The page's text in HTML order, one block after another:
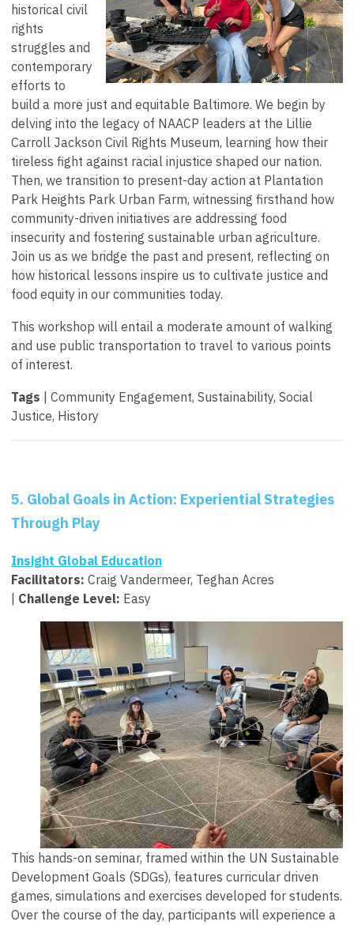
historical civil
rights
struggles and
contemporary
efforts to
build a more just and equitable Baltimore. We begin by
delving into the legacy of NAACP leaders at the Lillie
Carroll Jackson Civil Rights Museum, learning how their
tireless fight against racial injustice shaped our nation.
Then, we transition to present-day action at Plantation
Park Heights Park Urban Farm, witnessing firsthand how
community-driven initiatives are addressing food
insecurity and fostering sustainable urban agriculture.
Join us as we bridge the past and present, reflecting on
how historical lessons inspire us to cultivate justice and
food equity in our communities today.
This workshop will entail a moderate amount of walking
and use public transportation to travel to various points
of interest.
Tags | Community Engagement, Sustainability, Social
Justice, History
5. Global Goals in Action: Experiential Strategies
Through Play
Insight Global Education
Facilitators: Craig Vandermeer, Teghan Acres
| Challenge Level: Easy
This hands-on seminar, framed within the UN Sustainable
Development Goals (SDGs), features curricular driven
games, simulations and exercises developed for students.
Over the course of the day, participants will experience a